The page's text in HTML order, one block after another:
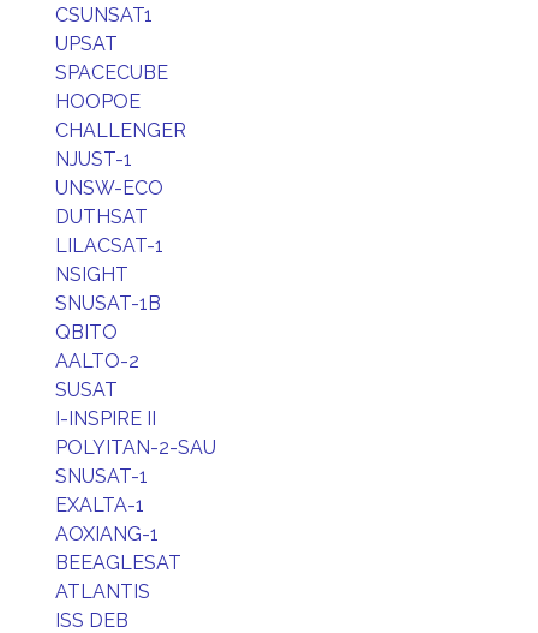
CSUNSAT1
UPSAT
SPACECUBE
HOOPOE
CHALLENGER
NJUST-1
UNSW-ECO
DUTHSAT
LILACSAT-1
NSIGHT
SNUSAT-1B
QBITO
AALTO-2
SUSAT
I-INSPIRE II
POLYITAN-2-SAU
SNUSAT-1
EXALTA-1
AOXIANG-1
BEEAGLESAT
ATLANTIS
ISS DEB